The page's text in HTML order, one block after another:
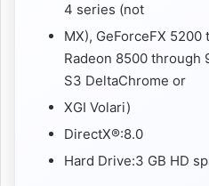
4 series (not
MX), GeForceFX
Radeon 8500 through
S3 DeltaChrome or
XGI Volari)
DirectX®:8.0
Hard Drive:3 GB HD